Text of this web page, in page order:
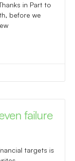
in Part to
before we
failure
targets is